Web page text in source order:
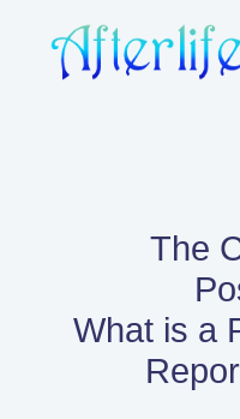
The
What is a